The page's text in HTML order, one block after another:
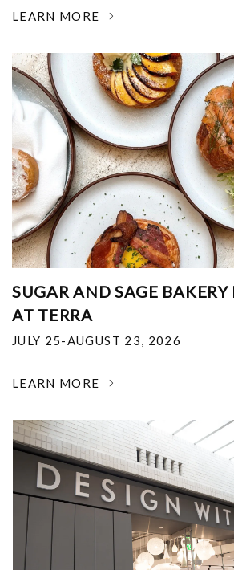
LEARN MORE
SUGAR AND SAGE
AT TERRA
JULY 25-AUGUST 23, 2026
LEARN MORE